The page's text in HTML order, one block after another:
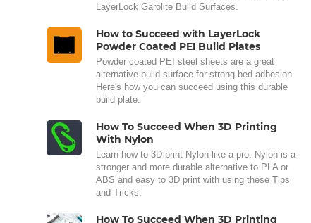
LayerLock Garolite Build Surfaces.
How to Succeed with LayerLock
Powder Coated PEI Build Plates
Powder coated PEI steel sheets are a great
alternative build surface for strong bed adhesion.
Here's how you can succeed using this durable
build plate.
How To Succeed When 3D Printing
With Nylon
Learn how to 3D print Nylon like a pro. Nylon is a
stronger and more durable alternative to PLA or
ABS and easy to 3D print with using these Tips
and Tricks.
How To Succeed When 3D Printing